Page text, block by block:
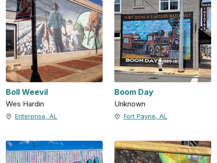
Boll Weevil
Wes Hardin
Enterprise, AL
Boom Day
Unknown
Fort Payne, AL